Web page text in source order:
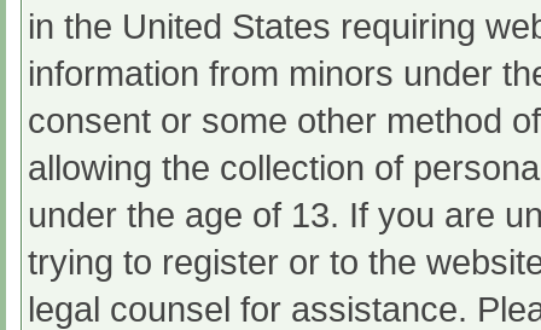
in the United States requiring
information from minors under
consent or some other method
allowing the collection of
under the age of 13. If you are
trying to register or to the
legal counsel for assistance.